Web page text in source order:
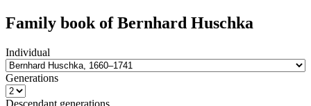
Family book ofBernhard Huschka
Individual
Generations
Descendant generations